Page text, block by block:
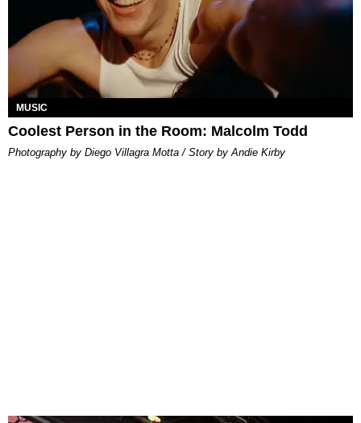
MUSIC
Coolest Person in the Room: Malcolm Todd
Photography by Diego Villagra Motta / Story by Andie Kirby